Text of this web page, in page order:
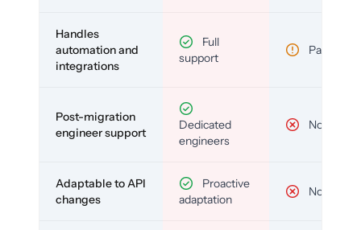
Handles
automation and
integrations
Full
support
Partial
Post-migration
engineer support
Dedicated
engineers
No
Adaptable to API
changes
Proactive
adaptation
No